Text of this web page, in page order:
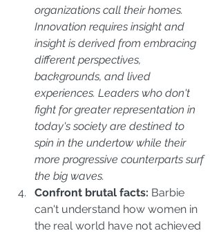
organizations call their homes.
Innovation requires insight and
insight is derived from embracing
different perspectives,
backgrounds, and lived
experiences. Leaders who don't
fight for greater representation in
today's society are destined to
spin in the undertow while their
more progressive counterparts surf
the big waves.
Confront brutal facts: Barbie
can't understand how women in
the real world have not achieved